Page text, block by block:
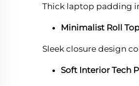
Thick laptop padding
Minimalist Roll
Sleek closure design
Soft Interior Tech